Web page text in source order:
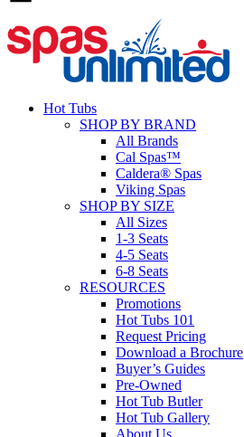
Hot Tubs
SHOP BY BRAND
All Brands
Cal Spas™
Caldera® Spas
Viking Spas
SHOP BY SIZE
All Sizes
1-3 Seats
4-5 Seats
6-8 Seats
RESOURCES
Promotions
Hot Tubs 101
Request Pricing
Download a Brochure
Buyer’s Guides
Pre-Owned
Hot Tub Butler
Hot Tub Gallery
About Us